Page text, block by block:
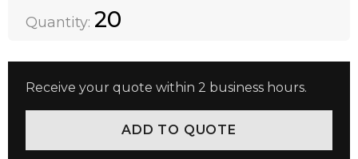
DECREASE QUANTITY:
Quantity: 20
Receive your quote within 2 business hours.